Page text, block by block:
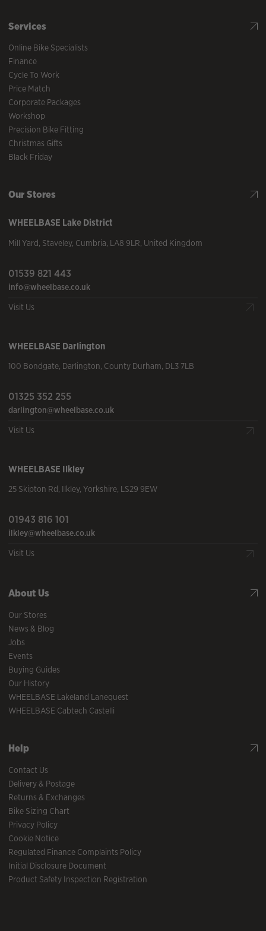
Services
Online Bike Specialists
Finance
Cycle To Work
Price Match
Corporate Packages
Workshop
Precision Bike Fitting
Christmas Gifts
Black Friday
Our Stores
WHEELBASE Lake District
Mill Yard, Staveley, Cumbria, LA8 9LR, United Kingdom
01539 821 443
info@wheelbase.co.uk
Visit Us
WHEELBASE Darlington
100 Bondgate, Darlington, County Durham, DL3 7LB
01325 352 255
darlington@wheelbase.co.uk
Visit Us
WHEELBASE Ilkley
25 Skipton Rd, Ilkley, Yorkshire, LS29 9EW
01943 816 101
ilkley@wheelbase.co.uk
Visit Us
About Us
Our Stores
News & Blog
Jobs
Events
Buying Guides
Our History
WHEELBASE Lakeland Lanequest
WHEELBASE Cabtech Castelli
Help
Contact Us
Delivery & Postage
Returns & Exchanges
Bike Sizing Chart
Privacy Policy
Cookie Notice
Regulated Finance Complaints Policy
Initial Disclosure Document
Product Safety Inspection Registration